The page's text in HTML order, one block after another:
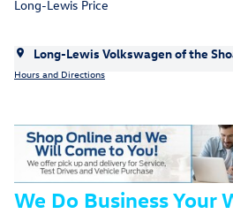
Long-Lewis Price
Long-Lewis Volkswagen of the
Hours and Directions
We Do Business Your